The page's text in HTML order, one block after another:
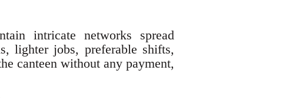
intricate networks spread
lighter jobs, preferable shifts,
canteen without any payment,